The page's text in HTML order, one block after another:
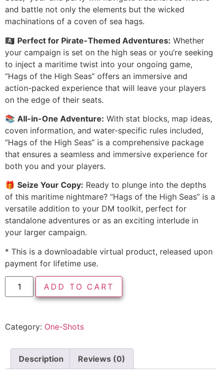
and battle not only the elements but the wicked
machinations of a coven of sea hags.
🏴‍☠️ Perfect for Pirate-Themed Adventures: Whether
your campaign is set on the high seas or you’re seeking
to inject a maritime twist into your ongoing game,
“Hags of the High Seas” offers an immersive and
action-packed experience that will leave your players
on the edge of their seats.
📚 All-in-One Adventure: With stat blocks, map ideas,
coven information, and water-specific rules included,
“Hags of the High Seas” is a comprehensive package
that ensures a seamless and immersive experience for
both you and your players.
🎁 Seize Your Copy: Ready to plunge into the depths
of this maritime nightmare? “Hags of the High Seas” is a
versatile addition to your DM toolkit, perfect for
standalone adventures or as an exciting interlude in
your larger campaign.
* This is a downloadable virtual product, released upon
payment for lifetime use.
ADD TO CART
Category: One-Shots
Description Reviews (0)